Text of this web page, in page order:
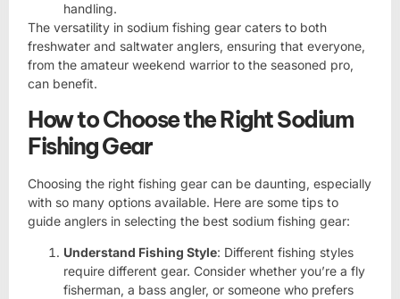
handling.
The versatility in sodium fishing gear caters to both
freshwater and saltwater anglers, ensuring that everyone,
from the amateur weekend warrior to the seasoned pro,
can benefit.
How to Choose the Right Sodium
Fishing Gear
Choosing the right fishing gear can be daunting, especially
with so many options available. Here are some tips to
guide anglers in selecting the best sodium fishing gear:
Understand Fishing Style: Different fishing styles
require different gear. Consider whether you’re a fly
fisherman, a bass angler, or someone who prefers